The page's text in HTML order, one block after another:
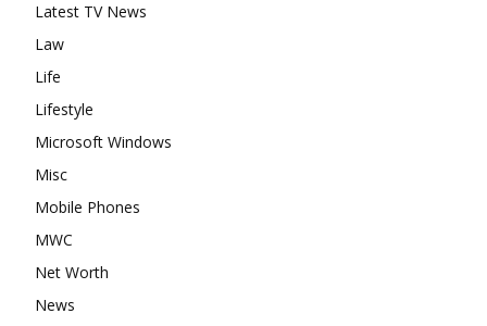
Latest TV News
Law
Life
Lifestyle
Microsoft Windows
Misc
Mobile Phones
MWC
Net Worth
News